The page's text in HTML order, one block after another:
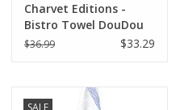
Charvet Editions -
Bistro Towel DouDou
White/Brown - 18" x
$36.99 $33.29